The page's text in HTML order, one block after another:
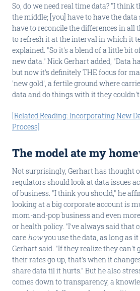
So, do we need real time data? "I think
the middle; [you] have to have the data
have to reconcile the differences in all
to refresh it at the interval in which it
explained. "So it's a blend of a little bit
new data." Nick Gerhart added, "Data
but now it's definitely THE focus for
'new gold', a fertile ground where
data and do things with it they couldn't
[Related Reading: Incorporating New
Process]
The model ate my
Not surprisingly, Gerhart has thought
regulators should look at data issues
of business. "I think you should," he
looking at a big corporate account is
mom-and-pop business and even
or health policy. "I've always said that
carehowyou use the data, as long as
Gerhart said. "If they realize they can't
their rates go up, that's when it
share data til it hurts." But he also
comes down to transparency, a